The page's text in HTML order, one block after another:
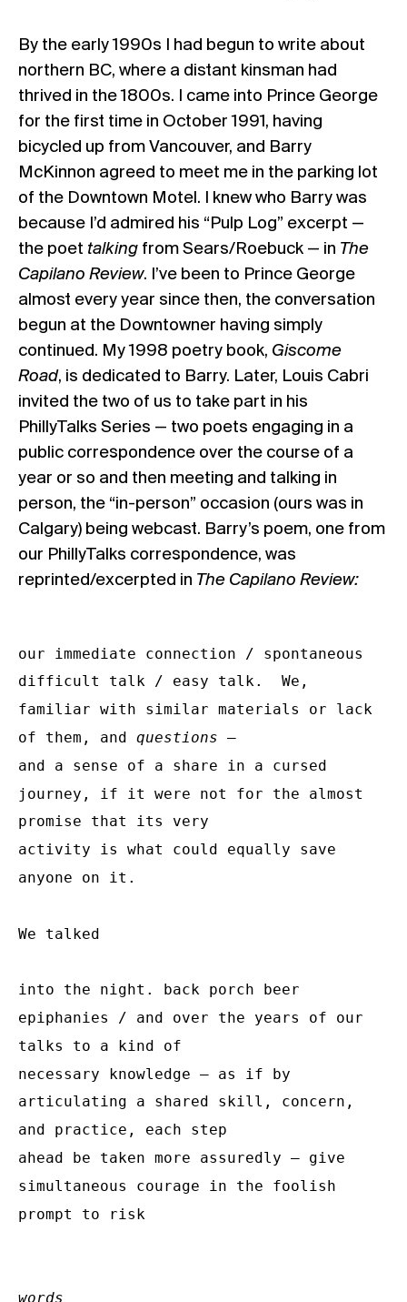
By the early 1990s I had begun to write about
northern BC, where a distant kinsman had
thrived in the 1800s. I came into Prince George
for the first time in October 1991, having
bicycled up from Vancouver, and Barry
McKinnon agreed to meet me in the parking lot
of the Downtown Motel. I knew who Barry was
because I’d admired his “Pulp Log” excerpt —
the poet talking from Sears/Roebuck — in The
Capilano Review. I’ve been to Prince George
almost every year since then, the conversation
begun at the Downtowner having simply
continued. My 1998 poetry book, Giscome
Road, is dedicated to Barry. Later, Louis Cabri
invited the two of us to take part in his
PhillyTalks Series — two poets engaging in a
public correspondence over the course of a
year or so and then meeting and talking in
person, the “in-person” occasion (ours was in
Calgary) being webcast. Barry’s poem, one from
our PhillyTalks correspondence, was
reprinted/excerpted in The Capilano Review:
our immediate connection / spontaneous
difficult talk / easy talk.  We,
familiar with similar materials or lack
of them, and questions –
and a sense of a share in a cursed
journey, if it were not for the almost
promise that its very
activity is what could equally save
anyone on it.
We talked
into the night. back porch beer
epiphanies / and over the years of our
talks to a kind of
necessary knowledge – as if by
articulating a shared skill, concern,
and practice, each step
ahead be taken more assuredly – give
simultaneous courage in the foolish
prompt to risk
words